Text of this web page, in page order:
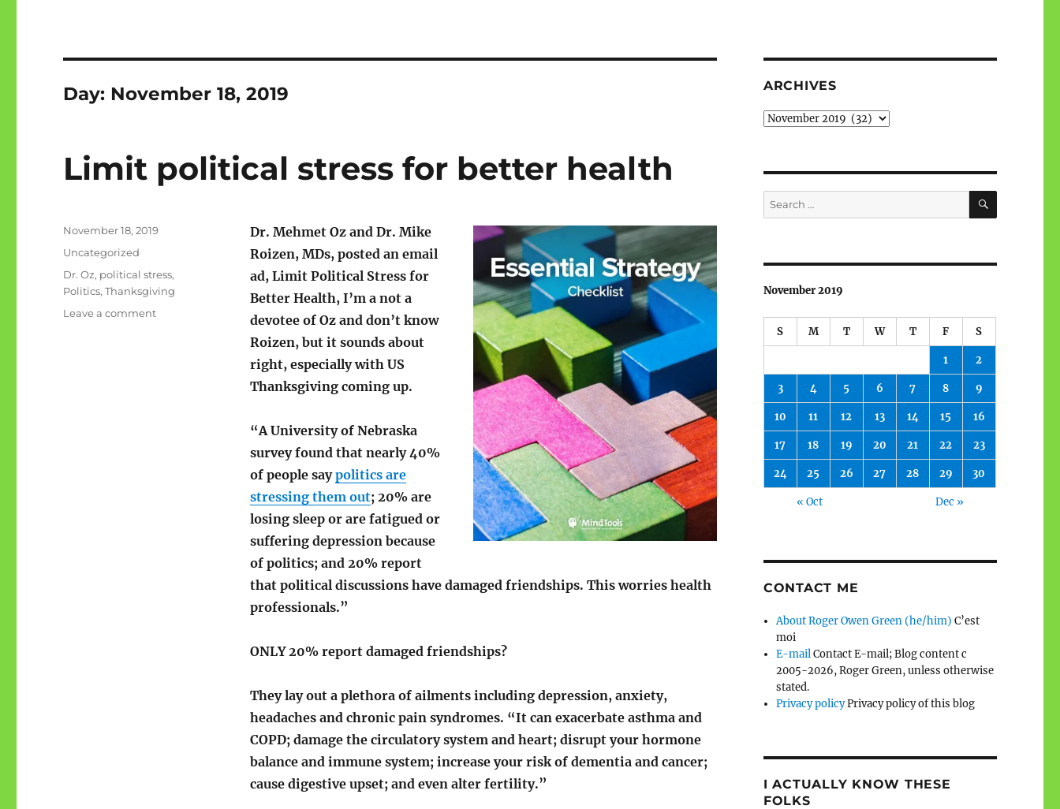
Day: November 18, 2019
Limit political stress for better health
Dr. Mehmet Oz and Dr. Mike
Roizen, MDs, posted an email
ad, Limit Political Stress for
Better Health, I’m a not a
devotee of Oz and don’t know
Roizen, but it sounds about
right, especially with US
Thanksgiving coming up.
“A University of Nebraska
survey found that nearly 40%
of people saypolitics are
stressing them out; 20% are
losing sleep or are fatigued or
suffering depression because
of politics; and 20% report
that political discussions have damaged friendships. This worries health
professionals.”
ONLY 20% report damaged friendships?
They lay out a plethora of ailments including depression, anxiety,
headaches and chronic pain syndromes. “It can exacerbate asthma and
COPD; damage the circulatory system and heart; disrupt your hormone
balance and immune system; increase your risk of dementia and cancer;
cause digestive upset; and even alter fertility.”
Posted
November 18, 2019
Categories
Uncategorized
Tags
Dr. Oz, political stress,
Politics,Thanksgiving
Leave a commenton
ARCHIVES
Archives
Search
for:
SEARCH
November 2019
S M T W T F S
1 2
3 4 5 6 7 8 9
10 11 12 13 14 15 16
17 18 19 20 21 22 23
24 25 26 27 28 29 30
« Oct Dec »
CONTACT ME
About Roger Owen Green (he/him) C’est
moi
E-mailContact E-mail; Blog content c
2005-2026, Roger Green, unless otherwise
stated.
Privacy policyPrivacy policy of this blog
I ACTUALLY KNOW THESE
FOLKS